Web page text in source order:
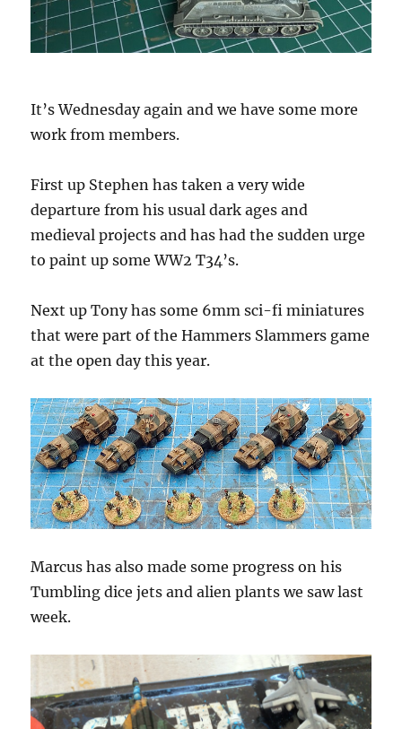
It’s Wednesday again and we have some more
work from members.
First up Stephen has taken a very wide
departure from his usual dark ages and
medieval projects and has had the sudden urge
to paint up some WW2 T34’s.
Next up Tony has some 6mm sci-fi miniatures
that were part of the Hammers Slammers game
at the open day this year.
Marcus has also made some progress on his
Tumbling dice jets and alien plants we saw last
week.